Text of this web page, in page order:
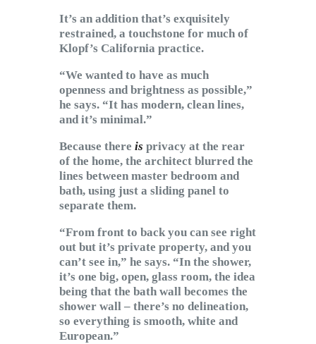
It’s an addition that’s exquisitely
restrained, a touchstone for much of
Klopf’s California practice.
“We wanted to have as much
openness and brightness as possible,”
he says. “It has modern, clean lines,
and it’s minimal.”
Because there is privacy at the rear
of the home, the architect blurred the
lines between master bedroom and
bath, using just a sliding panel to
separate them.
“From front to back you can see right
out but it’s private property, and you
can’t see in,” he says. “In the shower,
it’s one big, open, glass room, the idea
being that the bath wall becomes the
shower wall – there’s no delineation,
so everything is smooth, white and
European.”